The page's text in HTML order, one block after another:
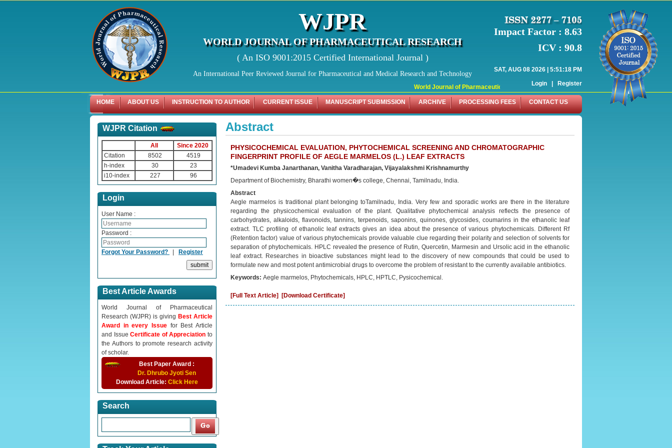
World Journal of Pharmaceutical Research (WJPR) has indexed with various reputed
WJPR
WORLD JOURNAL OF PHARMACEUTICAL RESEARCH
( An ISO 9001:2015 Certified International Journal )
An International Peer Reviewed Journal for Pharmaceutical and Medical Research and Technology
Impact Factor : 8.63
ICV : 90.8
SAT, AUG 08 2026 | 5:51:18 PM
Login | Register
HOME ABOUT US INSTRUCTION TO AUTHOR CURRENT ISSUE MANUSCRIPT SUBMISSION ARCHIVE PROCESSING FEES CONTACT US
WJPR Citation
All
Since 2020
Citation
8502
4519
h-index
30
23
i10-index
227 96
Login
User Name :
Password :
Forgot Your Password? Register
Best Article Awards
World Journal of Pharmaceutical
Research (WJPR) is giving Best Article
Award in every Issue for Best Article
and IssueCertificate of Appreciationto
the Authors to promote research activity
of scholar.
Best Paper Award :
Dr. Dhrubo Jyoti Sen
Download Article: Click Here
Search
Abstract
PHYSICOCHEMICAL EVALUATION, PHYTOCHEMICAL SCREENING AND CHROMATOGRAPHIC
FINGERPRINT PROFILE OF AEGLE MARMELOS (L.) LEAF EXTRACTS
*Umadevi Kumba Janarthanan, Vanitha Varadharajan, Vijayalakshmi Krishnamurthy
Department of Biochemistry, Bharathi women�s college, Chennai, Tamilnadu, India.
Abstract
Aegle marmelos is traditional plant belonging toTamilnadu, India. Very few and sporadic works are there in the literature
regarding the physicochemical evaluation of the plant. Qualitative phytochemical analysis reflects the presence of
carbohydrates, alkaloids, flavonoids, tannins, terpenoids, saponins, quinones, glycosides, coumarins in the ethanolic leaf
extract. TLC profiling of ethanolic leaf extracts gives an idea about the presence of various phytochemicals. Different Rf
(Retention factor) value of various phytochemicals provide valuable clue regarding their polarity and selection of solvents for
separation of phytochemicals. HPLC revealed the presence of Rutin, Quercetin, Marmesin and Ursolic acid in the ethanolic
leaf extract. Researches in bioactive substances might lead to the discovery of new compounds that could be used to
formulate new and most potent antimicrobial drugs to overcome the problem of resistant to the currently available antibiotics.
Keywords: Aegle marmelos, Phytochemicals, HPLC, HPTLC, Pysicochemical.
[Full Text Article] [Download Certificate]